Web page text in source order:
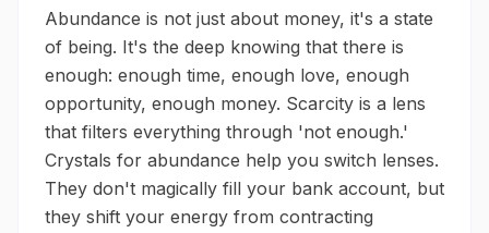
Abundance is not just about money, it's a state
of being. It's the deep knowing that there is
enough: enough time, enough love, enough
opportunity, enough money. Scarcity is a lens
that filters everything through 'not enough.'
Crystals for abundance help you switch lenses.
They don't magically fill your bank account, but
they shift your energy from contracting